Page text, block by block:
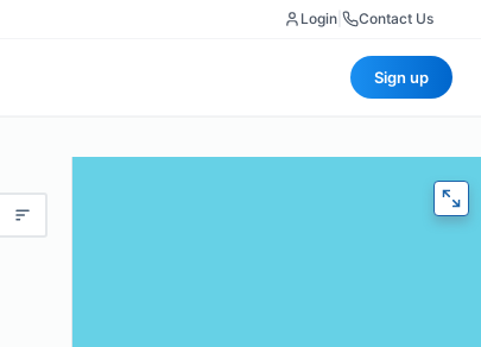
Login Contact Us
Sign up